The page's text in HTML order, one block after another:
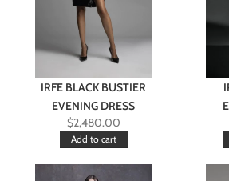
IRFE BLACK BUSTIER
EVENING DRESS
$2,480.00
Add to cart